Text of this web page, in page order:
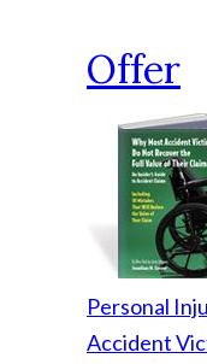
Offer
Personal
Accident